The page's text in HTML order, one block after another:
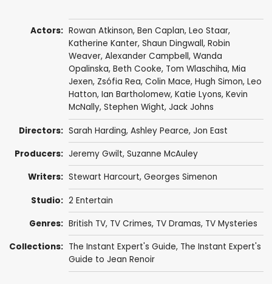
Actors: Rowan Atkinson, Ben Caplan, Leo Staar,
Katherine Kanter, Shaun Dingwall, Robin
Weaver, Alexander Campbell, Wanda
Opalinska, Beth Cooke, Tom Wlaschiha, Mia
Jexen, Zsófia Rea, Colin Mace, Hugh Simon, Leo
Hatton, Ian Bartholomew, Katie Lyons, Kevin
McNally, Stephen Wight, Jack Johns
Directors: Sarah Harding, Ashley Pearce, Jon East
Producers: Jeremy Gwilt, Suzanne McAuley
Writers: Stewart Harcourt, Georges Simenon
Studio: 2 Entertain
Genres: British TV, TV Crimes, TV Dramas, TV Mysteries
Collections: The Instant Expert's Guide, The Instant Expert's
Guide to Jean Renoir